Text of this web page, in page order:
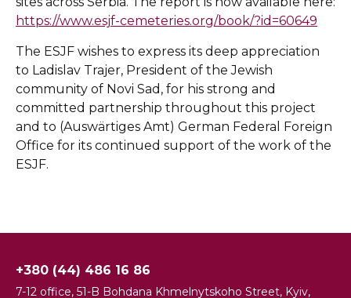
https://www.esjf-cemeteries.org/book/?id=60649
The ESJF wishes to express its deep appreciation
to Ladislav Trajer, President of the Jewish
community of Novi Sad, for his strong and
committed partnership throughout this project
and to (Auswärtiges Amt) German Federal Foreign
Office for its continued support of the work of the
ESJF.
+380 (44) 486 16 86
7-12 office, 51-B Bohdana Khmelnytskoho Street, Kyiv,